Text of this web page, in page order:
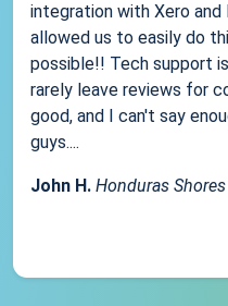
integration with Xero and
allowed us to easily do
possible!! Tech support
rarely leave reviews for
good, and I can't say
guys....
John H. Honduras